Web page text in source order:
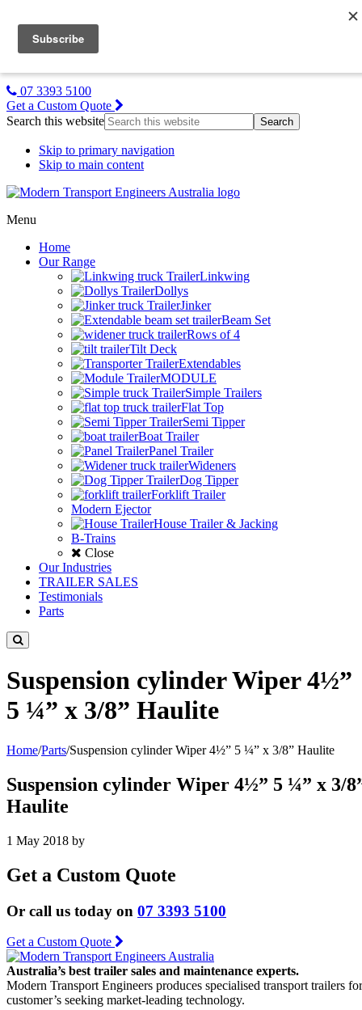
Gallery
07 3393 5100
Get a Custom Quote
Search this website
Skip to primary navigation
Skip to main content
Menu
Home
Our Range
Linkwing
Dollys
Jinker
Beam Set
Rows of 4
Tilt Deck
Extendables
MODULE
Simple Trailers
Flat Top
Semi Tipper
Boat Trailer
Panel Trailer
Wideners
Dog Tipper
Forklift Trailer
Modern Ejector
House Trailer & Jacking
B-Trains
Close
Our Industries
TRAILER SALES
Testimonials
Parts
Suspension cylinder Wiper 4½”
5 ¼” x 3/8” Haulite
Home/Parts/Suspension cylinder Wiper 4½” 5 ¼” x 3/8” Haulite
Suspension cylinder Wiper 4½” 5 ¼” x 3/
Haulite
1 May 2018 by
Get a Custom Quote
Or call us today on 07 3393 5100
Get a Custom Quote
Australia’s best trailer sales and maintenance experts.
Modern Transport Engineers produces specialised transport trailers for
customer’s seeking market-leading technology.